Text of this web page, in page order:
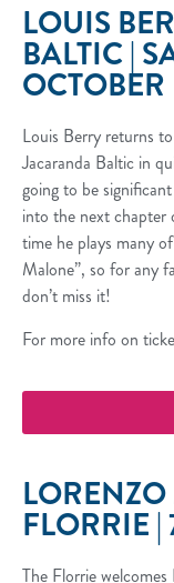
LOUIS
BALTIC |
OCTOBER
Louis Berry returns
Jacaranda Baltic in
going to be
into the next chapter
time he plays many
Malone”, so for any
don’t miss it!
For more info on
FLORRIE |
The Florrie